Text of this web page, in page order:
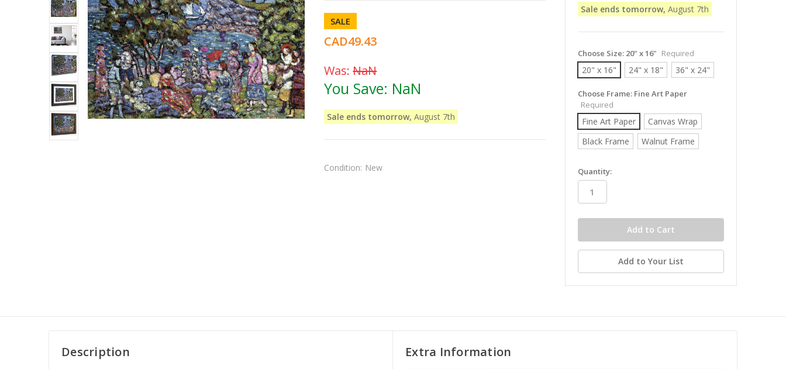
SALE
CAD49.43
Was:NaN
You Save: NaN
Sale ends tomorrow, August 7th
Condition: New
Sale ends tomorrow, August 7th
Choose Size: 20" x 16" Required
20" x 16" 24" x 18" 36" x 24"
Choose Frame: Fine Art Paper
Required
Fine Art Paper
Canvas Wrap
Black Frame
Walnut Frame
in
stock
Quantity:
Add to Your List
Description Extra Information